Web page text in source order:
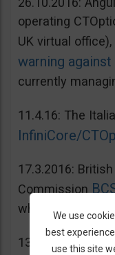
operating
UK virtual
warning
currently
11.4.16: The
InfiniCore/
17.3.2016:
Commission
which is not
13.5.2015: French
We use
best
use this site